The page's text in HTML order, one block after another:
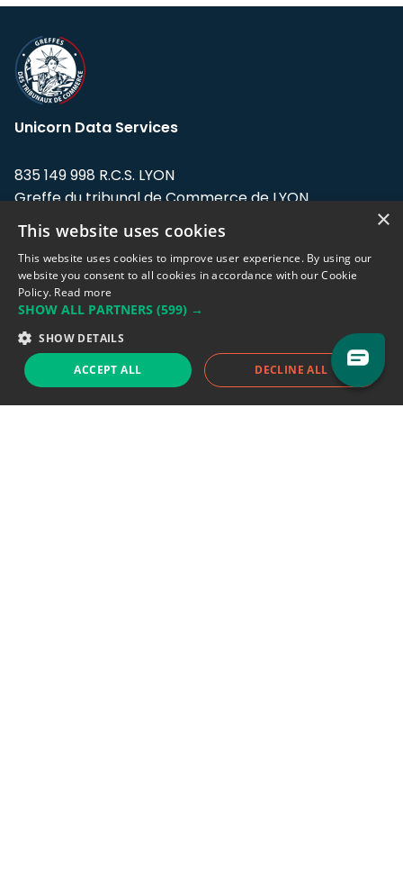
Unicorn Data Services
835 149 998 R.C.S. LYON
Greffe du tribunal de Commerce de LYON
Address: LE FORUM, 27 rue Maurice
Flandin, 69003 Lyon, France.
Support team:support@eodhistoricaldata.com
Sales team:sales@eodhistoricaldata.com
Support chat Reddit Blog
×
This website uses cookies
This website uses cookies to improve user experience. By using our
website you consent to all cookies in accordance with our Cookie
Policy. Read more
SHOW ALL PARTNERS (599) →
SHOW DETAILS
ACCEPT ALL DECLINE ALL